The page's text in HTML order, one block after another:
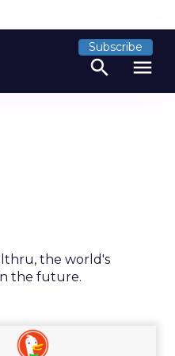
Subscribe
search menu
the world's
the future.
on